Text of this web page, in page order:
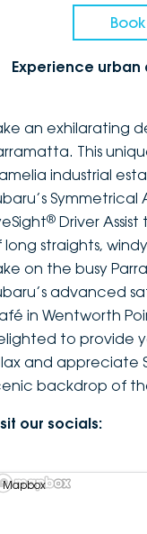
Experience urban
an exhilarating
This
industrial
Symmetrical
® Driver
long straights,
on the busy
advanced
in Wentworth
to provide
and appreciate
backdrop of
our socials:
Mapbox